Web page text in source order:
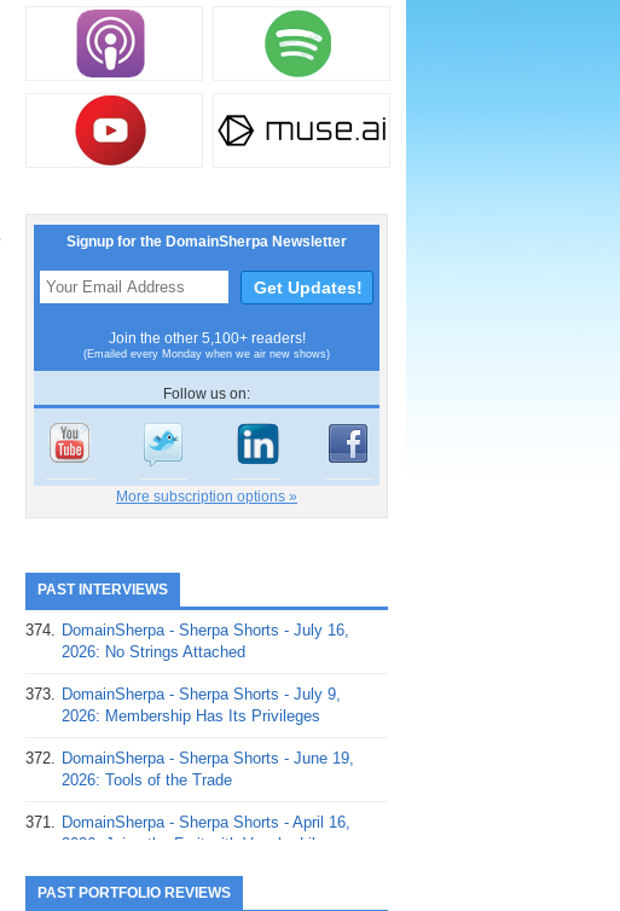
Signup for the DomainSherpa Newsletter
Join the other 5,100+ readers!
(Emailed every Monday when we air new shows)
Follow us on:
More subscription options »
PAST INTERVIEWS
374. DomainSherpa - Sherpa Shorts - July 16,
2026: No Strings Attached
373. DomainSherpa - Sherpa Shorts - July 9,
2026: Membership Has Its Privileges
372. DomainSherpa - Sherpa Shorts - June 19,
2026: Tools of the Trade
371. DomainSherpa - Sherpa Shorts - April 16,
2026: Juice the Fruit with Vaughn Liley
370. DomainSherpa - Sherpa Shorts - April 9,
PAST PORTFOLIO REVIEWS